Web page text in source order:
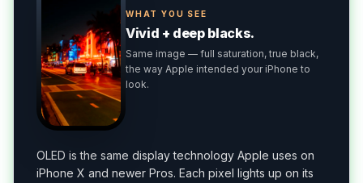
WHAT YOU SEE
Vivid + deep blacks.
Same image — full saturation, true black,
the way Apple intended your iPhone to
look.
OLED is the same display technology Apple uses on
iPhone X and newer Pros. Each pixel lights up on its